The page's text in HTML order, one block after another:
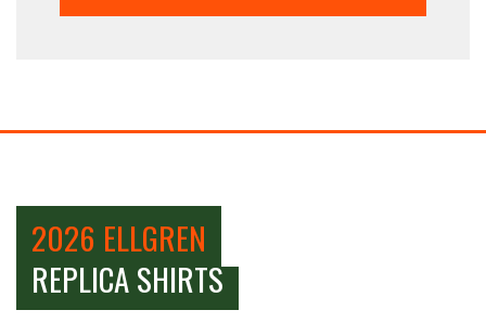
2026 ELLGREN
REPLICA SHIRTS